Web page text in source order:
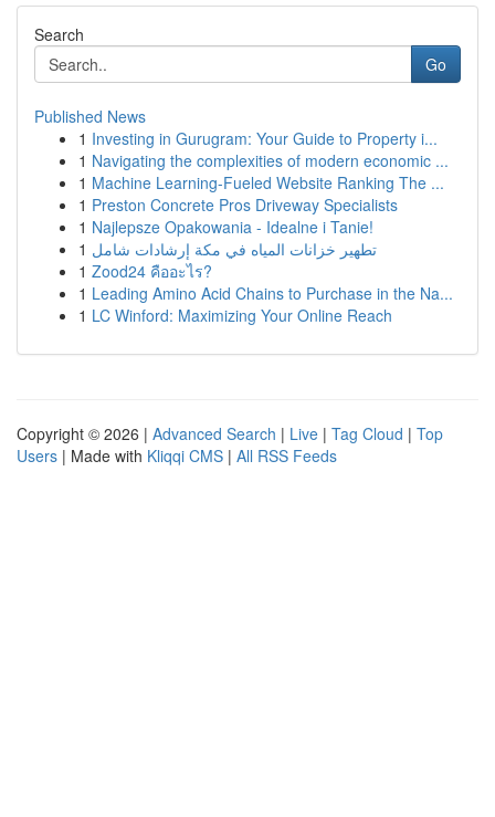
Search
Go
Published News
1 Investing in Gurugram: Your Guide to Property i...
1 Navigating the complexities of modern economic ...
1 Machine Learning-Fueled Website Ranking The ...
1 Preston Concrete Pros Driveway Specialists
1 Najlepsze Opakowania - Idealne i Tanie!
1 تطهير خزانات المياه في مكة إرشادات شامل
1 Zood24 คืออะไร?
1 Leading Amino Acid Chains to Purchase in the Na...
1 LC Winford: Maximizing Your Online Reach
Copyright © 2026 | Advanced Search | Live | Tag Cloud | Top
Users | Made with Kliqqi CMS | All RSS Feeds